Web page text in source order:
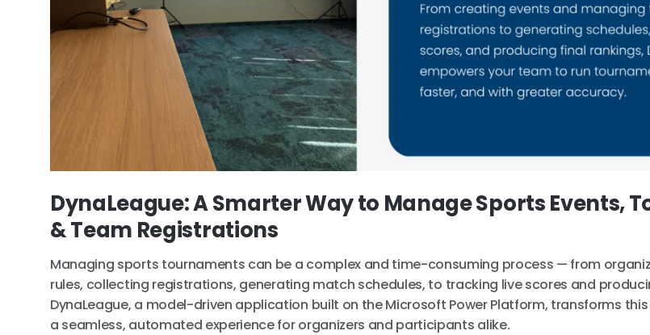
DynaLeague: A Smarter Way to Manage Sports Events,
& Team Registrations
Managing sports tournaments can be a complex and time-consuming process — from
rules, collecting registrations, generating match schedules, to tracking live scores and
DynaLeague, a model-driven application built on the Microsoft Power Platform, transforms
a seamless, automated experience for organizers and participants alike.